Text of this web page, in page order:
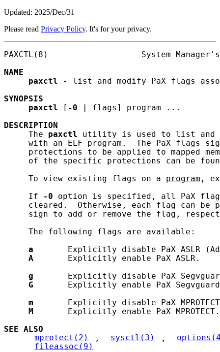
Updated: 2025/Dec/31
Please read Privacy Policy. It's for your privacy.
PAXCTL(8)                   System
NAME
paxctl - list and modify PaX flags
SYNOPSIS
paxctl [ -0 flags ] program
...
DESCRIPTION
     The
paxctl utility is used to list and
with an ELF program.  The PaX flags
protections to be applied to mapped
of the specific protections can be
     To view existing flags on a
program ,
     If
-0 option is specified, all PaX
cleared.  Otherwise, each flag can be
sign to add or remove the flag,
     The following flags are available:
a
Explicitly disable PaX ASLR
A
       Explicitly enable PaX ASLR.
g
Explicitly disable PaX
G
Explicitly enable PaX
m
Explicitly disable PaX
M
       Explicitly enable PaX MPROTECT.
SEE ALSO
mprotect(2)
, sysctl(3) ,
fileassoc(9)